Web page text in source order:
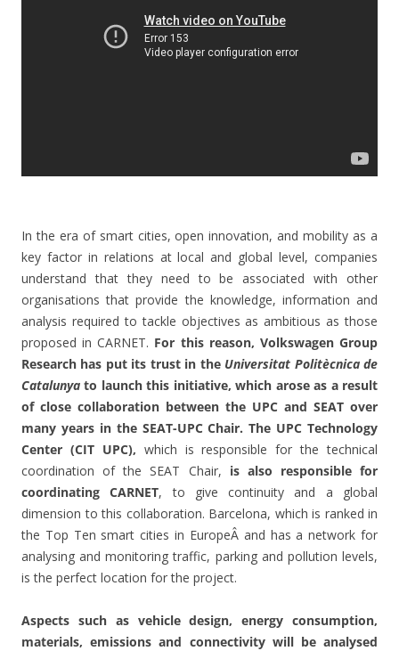
In the era of smart cities, open innovation, and mobility as a
key factor in relations at local and global level, companies
understand that they need to be associated with other
organisations that provide the knowledge, information and
analysis required to tackle objectives as ambitious as those
proposed in CARNET. For this reason, Volkswagen Group
Research has put its trust in the Universitat Politècnica de
Catalunya to launch this initiative, which arose as a result
of close collaboration between the UPC and SEAT over
many years in the SEAT-UPC Chair. The UPC Technology
Center (CIT UPC), which is responsible for the technical
coordination of the SEAT Chair, is also responsible for
coordinating CARNET, to give continuity and a global
dimension to this collaboration. Barcelona, which is ranked in
the Top Ten smart cities in EuropeÂ and has a network for
analysing and monitoring traffic, parking and pollution levels,
is the perfect location for the project.
Aspects such as vehicle design, energy consumption,
materials, emissions and connectivity will be analysed